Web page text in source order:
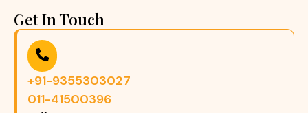
Get In Touch
+91-9355303027
011-41500396